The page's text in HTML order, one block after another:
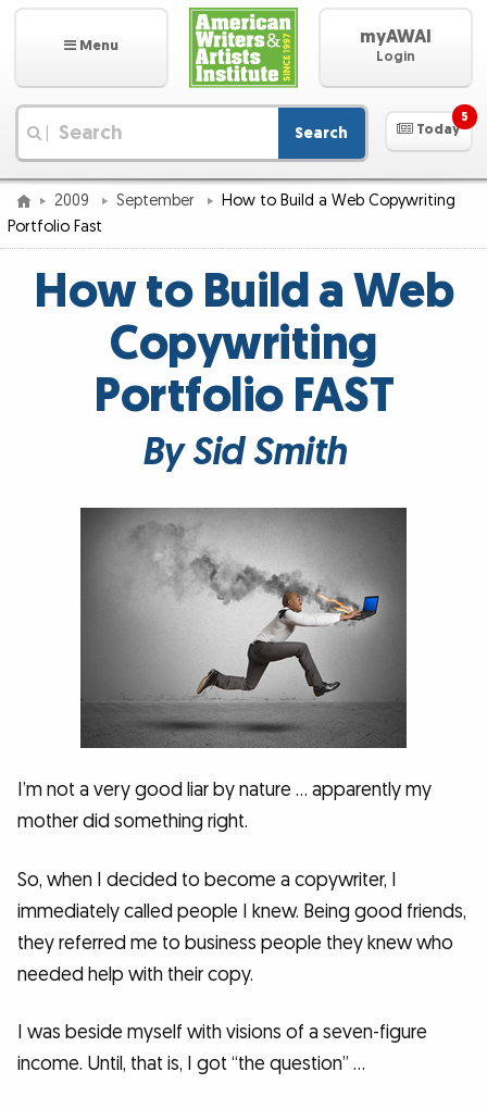
Menu myAWAI
Login
Search Today
5
2009 September
How to Build a Web Copywriting
Portfolio Fast
How to Build a Web
Copywriting
Portfolio FAST
By Sid Smith
I’m not a very good liar by nature … apparently my
mother did something right.
So, when I decided to become a copywriter, I
immediately called people I knew. Being good friends,
they referred me to business people they knew who
needed help with their copy.
I was beside myself with visions of a seven-figure
income. Until, that is, I got “the question” …